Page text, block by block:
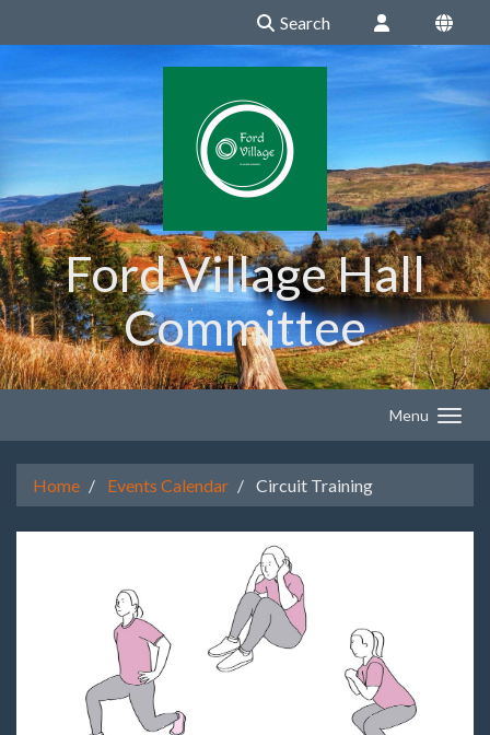
Search
Ford Village Hall
Committee
Menu
Home Events Calendar Circuit Training